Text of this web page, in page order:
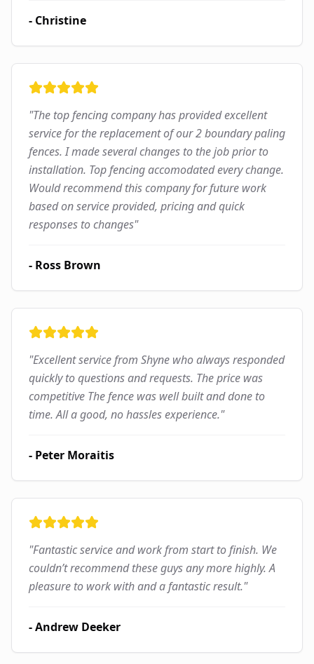
- Christine
"The top fencing company has provided excellent
service for the replacement of our 2 boundary paling
fences. I made several changes to the job prior to
installation. Top fencing accomodated every change.
Would recommend this company for future work
based on service provided, pricing and quick
responses to changes"
- Ross Brown
"Excellent service from Shyne who always responded
quickly to questions and requests. The price was
competitive The fence was well built and done to
time. All a good, no hassles experience."
- Peter Moraitis
"Fantastic service and work from start to finish. We
couldn’t recommend these guys any more highly. A
pleasure to work with and a fantastic result."
-Andrew Deeker